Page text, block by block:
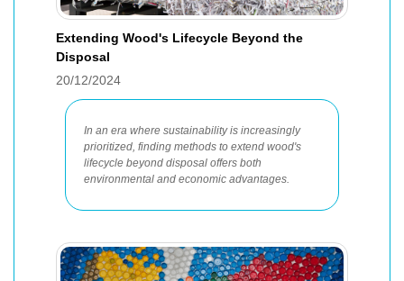
Extending Wood's Lifecycle Beyond the
Disposal
20/12/2024
In an era where sustainability is increasingly
prioritized, finding methods to extend wood's
lifecycle beyond disposal offers both
environmental and economic advantages.